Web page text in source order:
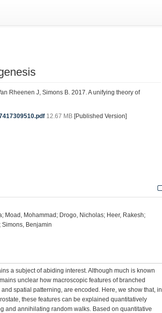
Rheenen J, Simons B. 2017. A unifying theory of
12.67 MB [Published Version]
Moad, Mohammad; Drogo, Nicholas; Heer, Rakesh;
Simons, Benjamin
a subject of abiding interest. Although much is known
unclear how macroscopic features of branched
spatial patterning, are encoded. Here, we show that, in
these features can be explained quantitatively
and annihilating random walks. Based on quantitative